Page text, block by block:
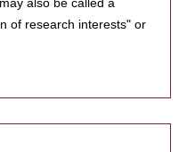
also be called a
of research interests" or